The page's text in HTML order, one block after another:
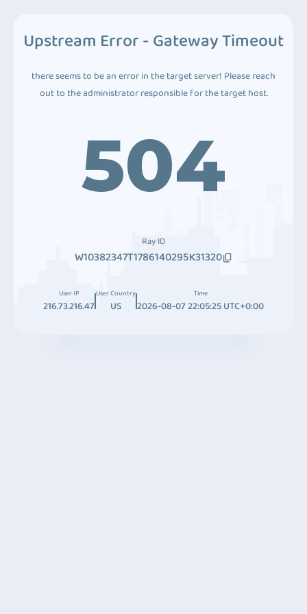
Upstream Error - Gateway Timeout
there seems to be an error in the target server! Please reach
out to the administrator responsible for the target host.
504
Ray ID
W10382347T1786140295K31320
User IP
216.73.216.47
User Country
US
Time
2026-08-07 22:05:25 UTC+0:00